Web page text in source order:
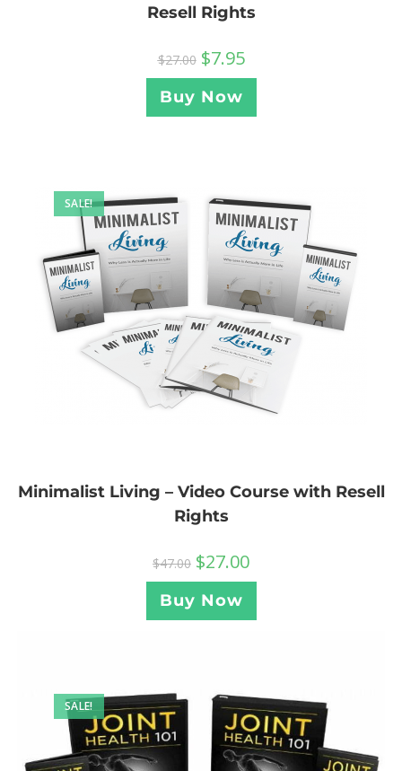
Resell Rights
$27.00 $7.95
Buy Now
SALE!
Minimalist Living – Video Course with Resell
Rights
$47.00 $27.00
Buy Now
SALE!